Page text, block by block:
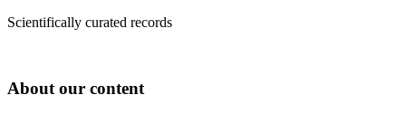
Scientifically curated records
About our content